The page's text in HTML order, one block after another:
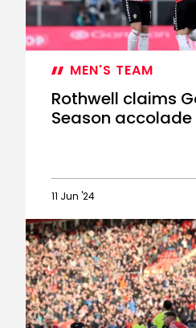
MEN'S TEAM
Rothwell claims
Season accolade
11 Jun '24
Rothwell
claims
Goal
of
the
Season
accolade